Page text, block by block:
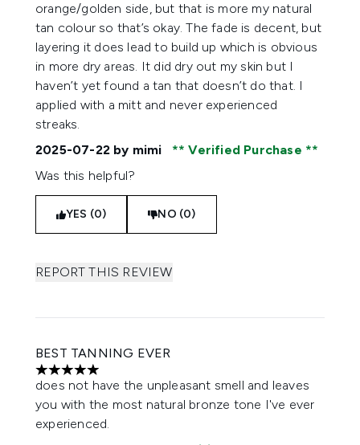
orange/golden side, but that is more my natural
tan colour so that’s okay. The fade is decent, but
layering it does lead to build up which is obvious
in more dry areas. It did dry out my skin but I
haven’t yet found a tan that doesn’t do that. I
applied with a mitt and never experienced
streaks.
2025-07-22 by mimi
Verified Purchase
Was this helpful?
YES (0) NO (0)
REPORT THIS REVIEW
BEST TANNING EVER
5 stars out of a maximum of 5
does not have the unpleasant smell and leaves
you with the most natural bronze tone I've ever
experienced.